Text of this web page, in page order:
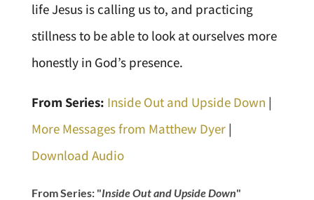
life Jesus is calling us to, and practicing
stillness to be able to look at ourselves more
honestly in God’s presence.
From Series: Inside Out and Upside Down |
More Messages from Matthew Dyer|
Download Audio
From Series: "Inside Out and Upside Down"